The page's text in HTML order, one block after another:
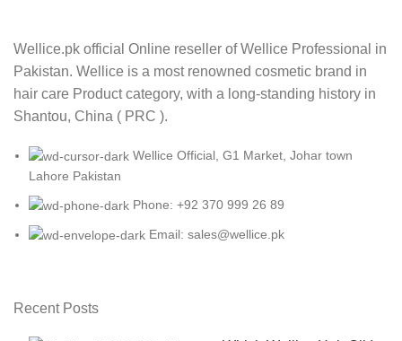
Wellice.pk official Online reseller of Wellice Professional in
Pakistan. Wellice is a most renowned cosmetic brand in
hair care Product category, with a long-standing history in
Shantou, China ( PRC ).
Wellice Official, G1 Market, Johar town
Lahore Pakistan
Phone: +92 370 999 26 89
Email: sales@wellice.pk
Recent Posts